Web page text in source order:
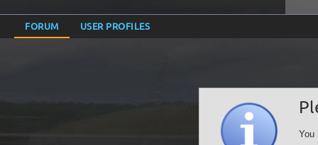
FORUM USER PROFILES
You